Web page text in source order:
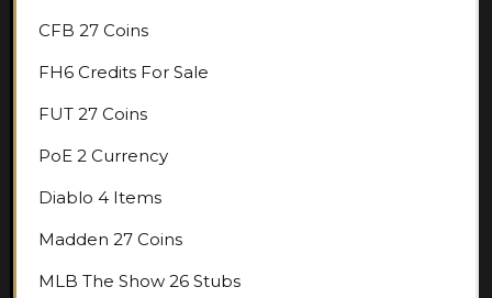
CFB 27 Coins
FH6 Credits For Sale
FUT 27 Coins
PoE 2 Currency
Diablo 4 Items
Madden 27 Coins
MLB The Show 26 Stubs